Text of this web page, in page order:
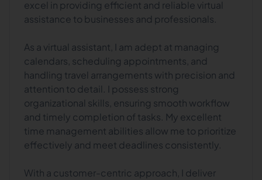
excel in providing efficient and reliable virtual
assistance to businesses and professionals.
As a virtual assistant, I am adept at managing
calendars, scheduling appointments, and
handling travel arrangements with precision and
attention to detail. I possess strong
organizational skills, ensuring smooth workflow
and timely completion of tasks. My excellent
time management abilities allow me to prioritize
effectively and meet deadlines consistently.
With a customer-centric approach, I deliver